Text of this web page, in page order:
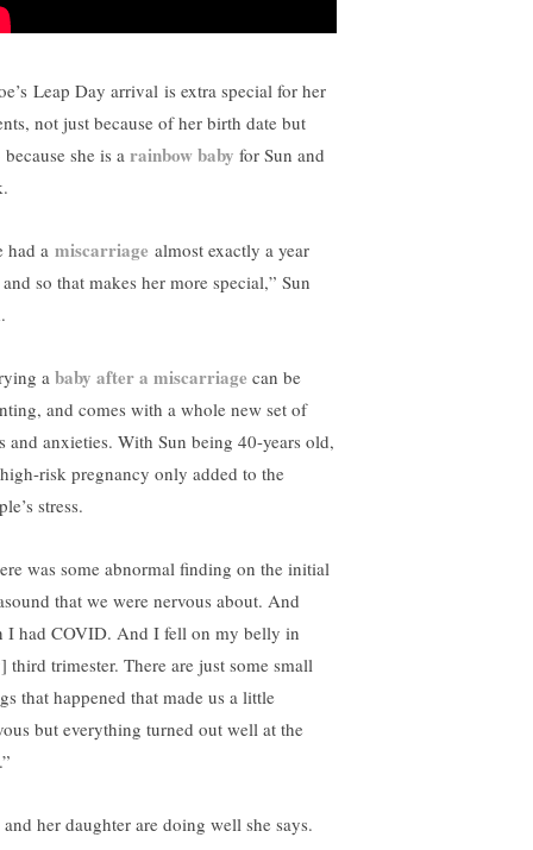
Leap Day arrival is extra special for her
not just because of her birth date but
because she is a rainbow baby for Sun and
had a miscarriage almost exactly a year
so that makes her more special,” Sun
a baby after a miscarriage can be
and comes with a whole new set of
and anxieties. With Sun being 40-years old,
risk pregnancy only added to the
stress.
was some abnormal finding on the initial
that we were nervous about. And
I had COVID. And I fell on my belly in
third trimester. There are just some small
that happened that made us a little
but everything turned out well at the
and her daughter are doing well she says.